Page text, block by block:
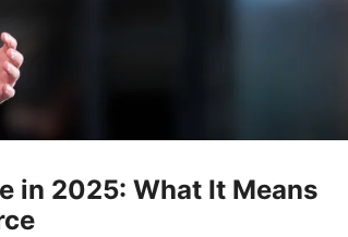
in 2025: What It Means